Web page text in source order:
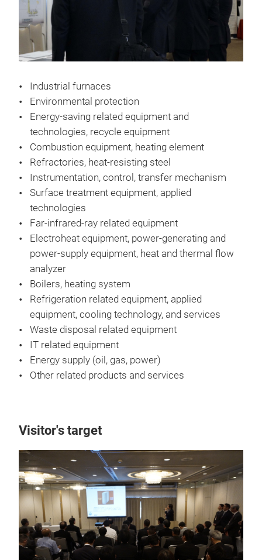
Industrial furnaces
Environmental protection
Energy-saving related equipment and
technologies, recycle equipment
Combustion equipment, heating element
Refractories, heat-resisting steel
Instrumentation, control, transfer mechanism
Surface treatment equipment, applied
technologies
Far-infrared-ray related equipment
Electroheat equipment, power-generating and
power-supply equipment, heat and thermal flow
analyzer
Boilers, heating system
Refrigeration related equipment, applied
equipment, cooling technology, and services
Waste disposal related equipment
IT related equipment
Energy supply (oil, gas, power)
Other related products and services
Visitor's target